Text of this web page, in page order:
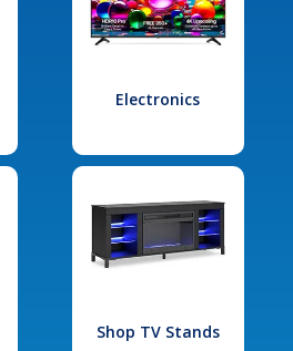
Electronics
Shop TV Stands